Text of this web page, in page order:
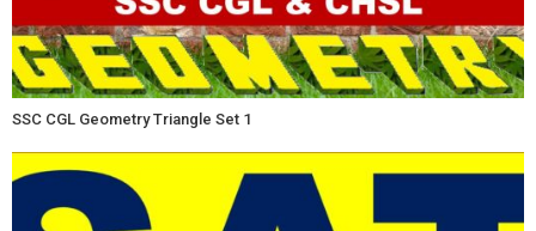
SSC CGL Geometry Triangle Set 1